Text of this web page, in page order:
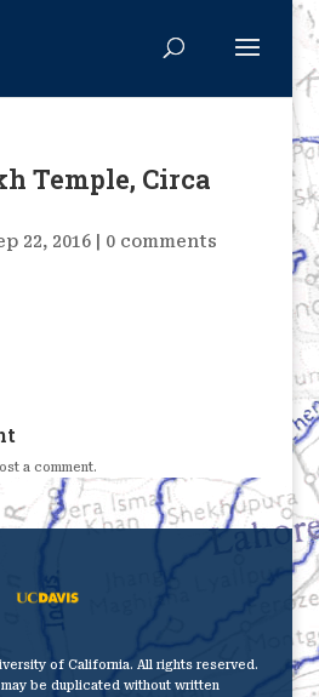
Temple, Circa
22, 2016| 0 comments
a comment.
of California. All rights reserved.
be duplicated without written